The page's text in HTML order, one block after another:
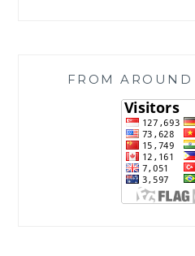
FROM